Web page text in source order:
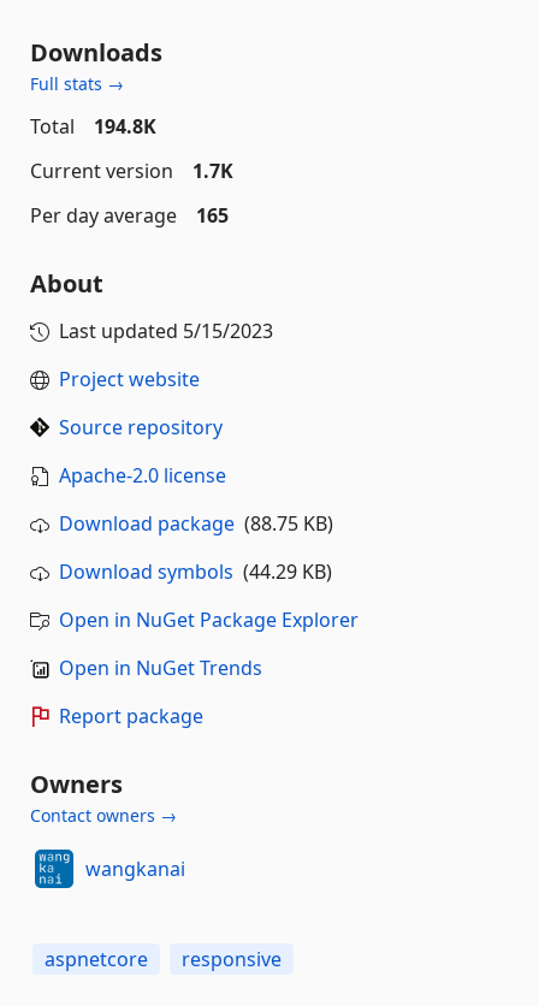
Downloads
Full stats →
Total
194.8K
Current version
1.7K
Per day average
165
About
Last updated 5/15/2023
Project website
Source repository
Apache-2.0 license
Download package (88.75 KB)
Download symbols (44.29 KB)
Open in NuGet Package Explorer
Open in NuGet Trends
Report package
Owners
Contact owners →
wangkanai
aspnetcore responsive